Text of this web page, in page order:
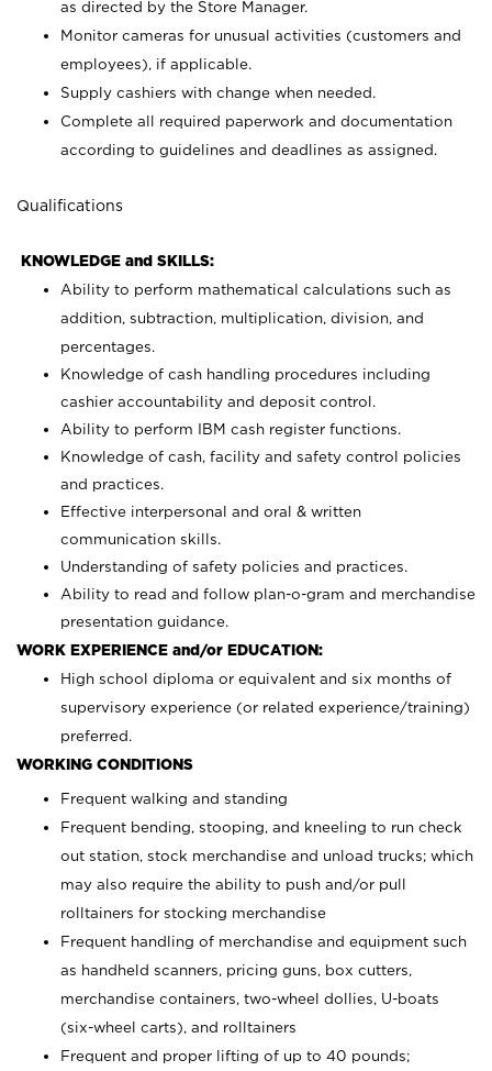
as directed by the Store Manager.
Monitor cameras for unusual activities (customers and
employees), if applicable.
Supply cashiers with change when needed.
Complete all required paperwork and documentation
according to guidelines and deadlines as assigned.
Qualifications
KNOWLEDGE and SKILLS:
Ability to perform mathematical calculations such as
addition, subtraction, multiplication, division, and
percentages.
Knowledge of cash handling procedures including
cashier accountability and deposit control.
Ability to perform IBM cash register functions.
Knowledge of cash, facility and safety control policies
and practices.
Effective interpersonal and oral & written
communication skills.
Understanding of safety policies and practices.
Ability to read and follow plan-o-gram and merchandise
presentation guidance.
WORK EXPERIENCE and/or EDUCATION:
High school diploma or equivalent and six months of
supervisory experience (or related experience/training)
preferred.
WORKING CONDITIONS
Frequent walking and standing
Frequent bending, stooping, and kneeling to run check
out station, stock merchandise and unload trucks; which
may also require the ability to push and/or pull
rolltainers for stocking merchandise
Frequent handling of merchandise and equipment such
as handheld scanners, pricing guns, box cutters,
merchandise containers, two-wheel dollies, U-boats
(six-wheel carts), and rolltainers
Frequent and proper lifting of up to 40 pounds;